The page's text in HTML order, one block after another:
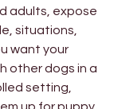
adults, expose
situations,
want your
other dogs in a
setting,
up for puppy